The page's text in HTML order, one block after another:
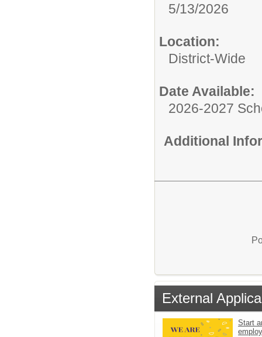
5/13/2026
Location:
District-Wide
Date Available:
2026-2027
Additional
External
Start